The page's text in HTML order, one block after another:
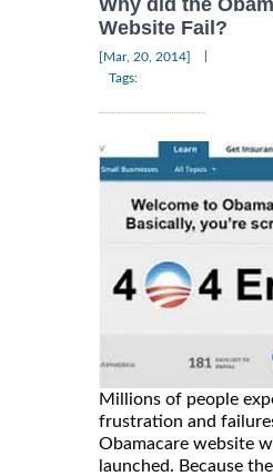
Why did the
Website Fail?
[Mar, 20, 2014]
Tags:
Millions of people
frustration and
Obamacare website
launched. Because